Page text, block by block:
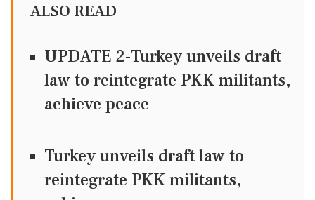
ALSO READ
UPDATE 2-Turkey unveils draft
law to reintegrate PKK militants,
achieve peace
Turkey unveils draft law to
reintegrate PKK militants,